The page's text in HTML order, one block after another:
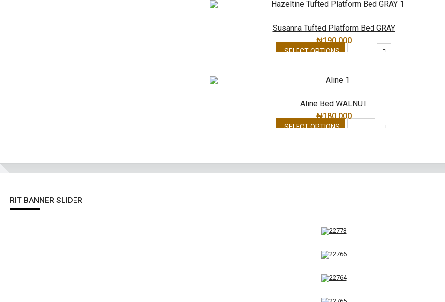
Susanna Tufted Platform Bed GRAY
₦190,000
SELECT OPTIONS
Aline Bed WALNUT
₦180,000
SELECT OPTIONS
RIT BANNER SLIDER